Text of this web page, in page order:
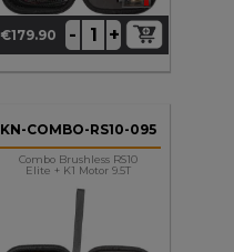
Price
€179.90 - +
KN-COMBO-RS10-095
Combo Brushless RS10
Elite + K1 Motor 9.5T